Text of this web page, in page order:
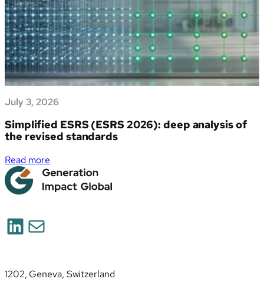
July 3, 2026
Simplified ESRS (ESRS 2026): deep analysis of
the revised standards
Read more
Simplified
ESRS
revised
LinkedIn
Mail
1202, Geneva, Switzerland